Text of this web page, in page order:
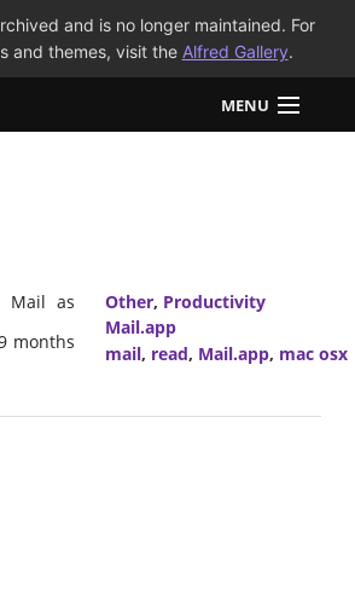
and is no longer maintained. For
and themes, visit the Alfred Gallery.
MENU
Mail as
months
Other, Productivity
Mail.app
mail, read, Mail.app, mac osx